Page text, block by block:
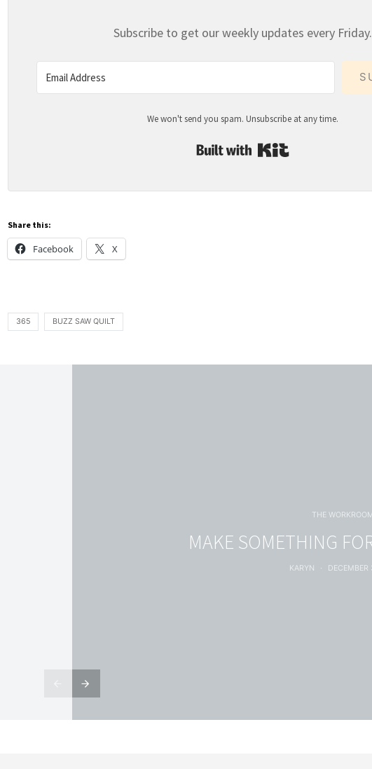
Subscribe to get our weekly updates every Friday.
We won't send you spam. Unsubscribe at any time.
Share this:
Facebook X
365 BUZZ SAW QUILT
THE WORKROOM
MAKE SOMETHING
KARYN DECEMBER